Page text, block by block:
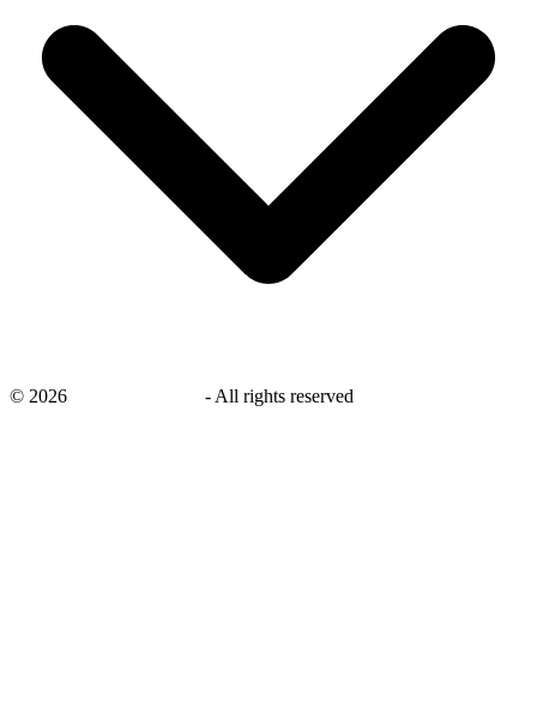
© 2026 - All rights reserved